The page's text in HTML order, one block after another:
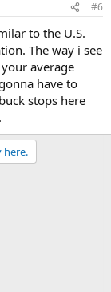
#6
to the U.S.
The way i see
average
have to
stops here
here.